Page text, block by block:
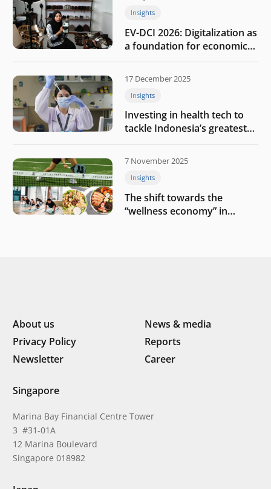
Insights
EV-DCI 2026: Digitalization as
a foundation for economic
growth
17 December 2025
Insights
Investing in health tech to
tackle Indonesia’s greatest
challenges
7 November 2025
Insights
The shift towards the
“wellness economy” in
About us
News & media
Privacy Policy
Reports
Newsletter
Career
Singapore
Marina Bay Financial Centre Tower
3 #31-01A
12 Marina Boulevard
Singapore 018982